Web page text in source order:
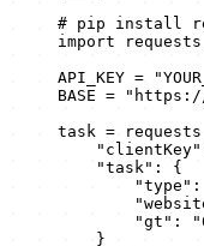
# pip install
import
API_KEY =
BASE = "https://
task =
    "clientKey"
    "task"
: {
        "type"
:
        "gt"
:
    }